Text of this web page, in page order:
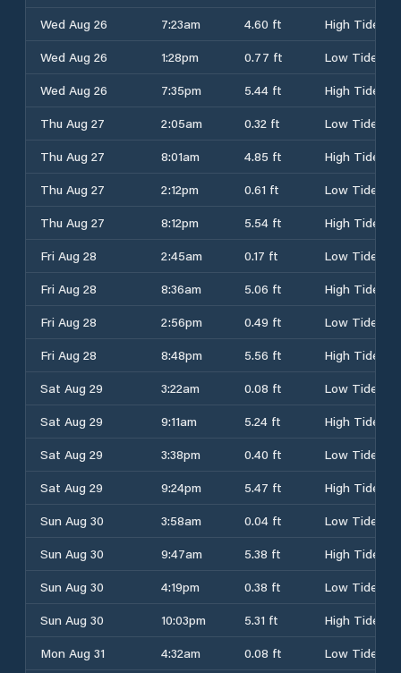
Wed Aug 26
7:23am 4.60 ft
High Tide
Wed Aug 26
1:28pm 0.77 ft
Low Tide
Wed Aug 26
7:35pm 5.44 ft
High Tide
Thu Aug 27
2:05am 0.32 ft
Low Tide
Thu Aug 27
8:01am 4.85 ft
High Tide
Thu Aug 27
2:12pm 0.61 ft
Low Tide
Thu Aug 27
8:12pm 5.54 ft
High Tide
Fri Aug 28
2:45am 0.17 ft
Low Tide
Fri Aug 28
8:36am 5.06 ft
High Tide
Fri Aug 28
2:56pm 0.49 ft
Low Tide
Fri Aug 28
8:48pm 5.56 ft
High Tide
Sat Aug 29
3:22am 0.08 ft
Low Tide
Sat Aug 29
9:11am 5.24 ft
High Tide
Sat Aug 29
3:38pm 0.40 ft
Low Tide
Sat Aug 29
9:24pm 5.47 ft
High Tide
Sun Aug 30
3:58am 0.04 ft
Low Tide
Sun Aug 30
9:47am 5.38 ft
High Tide
Sun Aug 30
4:19pm 0.38 ft
Low Tide
Sun Aug 30
10:03pm 5.31 ft
High Tide
Mon Aug 31
4:32am 0.08 ft
Low Tide